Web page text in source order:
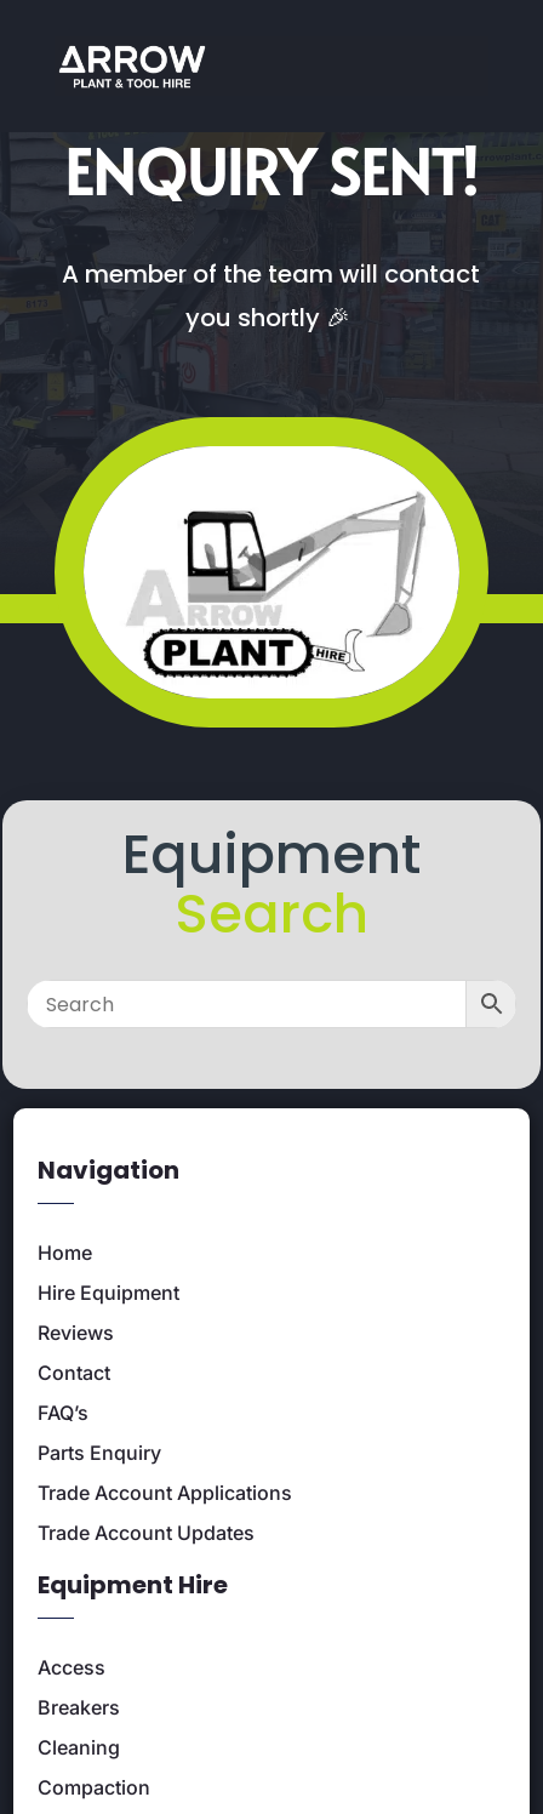
ENQUIRY SENT!
A member of the team will contact
you shortly 🎉
Equipment
Search
Navigation
Home
Hire Equipment
Reviews
Contact
FAQ’s
Parts Enquiry
Trade Account Applications
Trade Account Updates
Equipment Hire
Access
Breakers
Cleaning
Compaction